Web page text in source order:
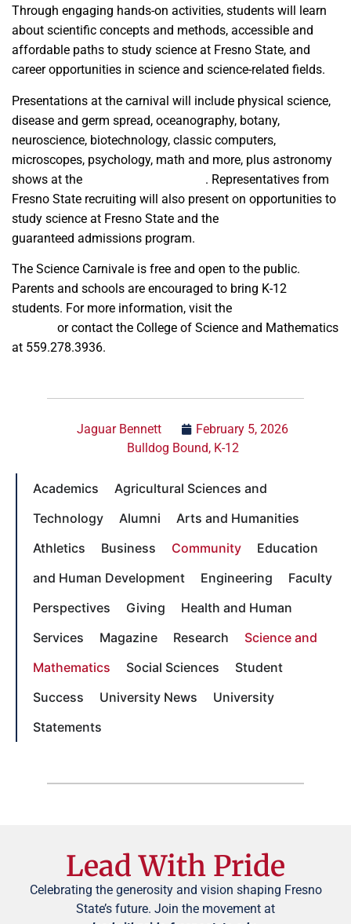
Through engaging hands-on activities, students will learn
about scientific concepts and methods, accessible and
affordable paths to study science at Fresno State, and
career opportunities in science and science-related fields.
Presentations at the carnival will include physical science,
disease and germ spread, oceanography, botany,
neuroscience, biotechnology, classic computers,
microscopes, psychology, math and more, plus astronomy
shows at the
. Representatives from
Fresno State recruiting will also present on opportunities to
study science at Fresno State and the
guaranteed admissions program.
The Science Carnivale is free and open to the public.
Parents and schools are encouraged to bring K-12
students. For more information, visit the
or contact the College of Science and Mathematics
at 559.278.3936.
Jaguar Bennett
February 5, 2026
Bulldog Bound, K-12
Academics
Agricultural Sciences and
Technology
Alumni
Arts and Humanities
Athletics
Business Community
Education
and Human Development
Engineering
Faculty
Perspectives
Giving
Health and Human
Services
Magazine Research
Science and
Mathematics
Social Sciences
Student
Success
University News
University
Statements
Lead With Pride
Celebrating the generosity and vision shaping Fresno
State’s future. Join the movement at